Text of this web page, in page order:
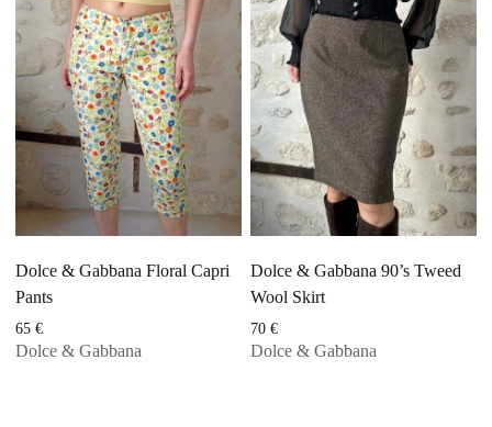
Dolce & Gabbana Floral Capri
Pants
65€
Dolce & Gabbana
Dolce & Gabbana 90’s Tweed
Wool Skirt
70 €
Dolce & Gabbana